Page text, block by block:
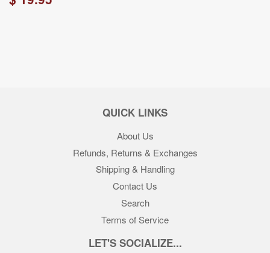
QUICK LINKS
About Us
Refunds, Returns & Exchanges
Shipping & Handling
Contact Us
Search
Terms of Service
LET'S SOCIALIZE...